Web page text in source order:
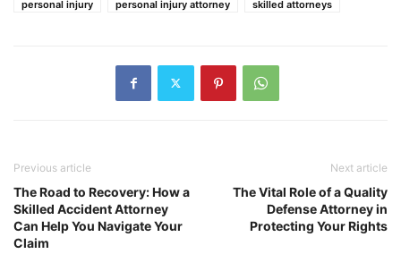
personal injury
personal injury attorney skilled attorneys
Previous article
The Road to Recovery: How a
Skilled Accident Attorney
Can Help You Navigate Your
Claim
Next article
The Vital Role of a Quality
Defense Attorney in
Protecting Your Rights